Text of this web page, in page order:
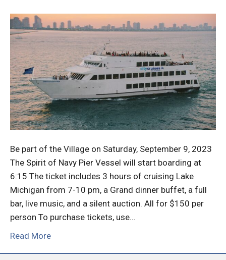
Be part of the Village on Saturday, September 9, 2023
The Spirit of Navy Pier Vessel will start boarding at
6:15 The ticket includes 3 hours of cruising Lake
Michigan from 7-10 pm, a Grand dinner buffet, a full
bar, live music, and a silent auction. All for $150 per
person To purchase tickets, use…
Read More